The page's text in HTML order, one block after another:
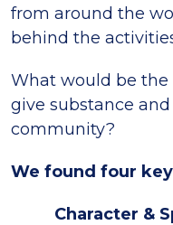
from around the
behind the
What would be
give substance
community?
We found four
Character &